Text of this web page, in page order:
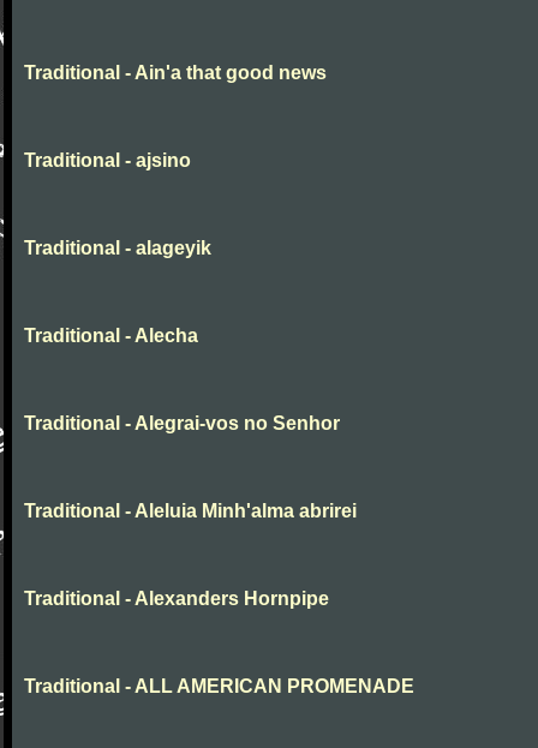
Traditional - Ain'a that good news
Traditional - ajsino
Traditional - alageyik
Traditional - Alecha
Traditional - Alegrai-vos no Senhor
Traditional - Aleluia Minh'alma abrirei
Traditional - Alexanders Hornpipe
Traditional - ALL AMERICAN PROMENADE